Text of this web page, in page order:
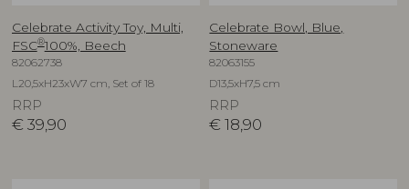
Celebrate Activity Toy, Multi,
FSC®100%, Beech
82062738
L20,5xH23xW7 cm, Set of 18
RRP
€ 39,90
Celebrate Bowl, Blue,
Stoneware
82063155
D13,5xH7,5 cm
RRP
€ 18,90